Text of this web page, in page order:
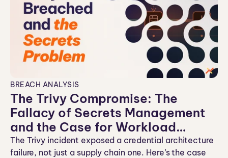
BREACH ANALYSIS
The Trivy Compromise: The
Fallacy of Secrets Management
and the Case for Workload
Identity
The Trivy incident exposed a credential architecture
failure, not just a supply chain one. Here’s the case